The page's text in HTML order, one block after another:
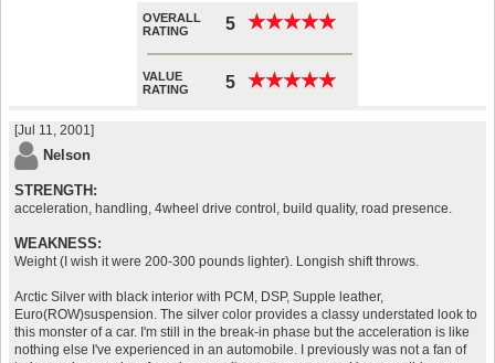
OVERALL
RATING
5 ★★★★★
★★★★★
VALUE
RATING
5 ★★★★★
★★★★★
[Jul 11, 2001]
Nelson
STRENGTH:
acceleration, handling, 4wheel drive control, build quality, road presence.
WEAKNESS:
Weight (I wish it were 200-300 pounds lighter). Longish shift throws.
Arctic Silver with black interior with PCM, DSP, Supple leather,
Euro(ROW)suspension. The silver color provides a classy understated look to
this monster of a car. I'm still in the break-in phase but the acceleration is like
nothing else I've experienced in an automobile. I previously was not a fan of